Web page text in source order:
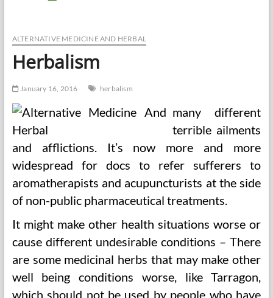
Medicine
ALTERNATIVE MEDICINE AND HERBAL
Herbalism
January 16, 2016 herbalism
many different
terrible ailments
and afflictions. It’s now more and more
widespread for docs to refer sufferers to
aromatherapists and acupuncturists at the side
of non-public pharmaceutical treatments.
It might make other health situations worse or
cause different undesirable conditions – There
are some medicinal herbs that may make other
well being conditions worse, like Tarragon,
which should not be used by people who have